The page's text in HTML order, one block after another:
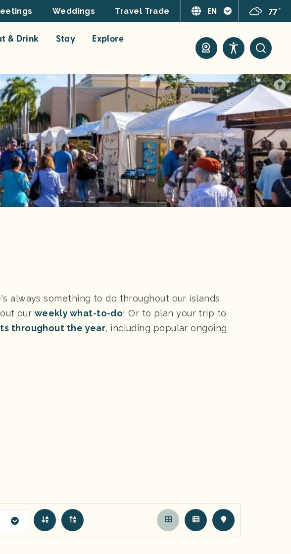
Weddings Travel Trade EN 77°
& Drink Stay
Explore
always something to do throughout our islands,
our weekly what-to-do! Or to plan your trip to
throughout the year, including popular ongoing